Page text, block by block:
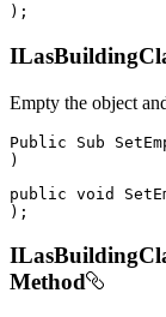
) ;
Empty the object
Public Sub
)
public void
) ;
Method